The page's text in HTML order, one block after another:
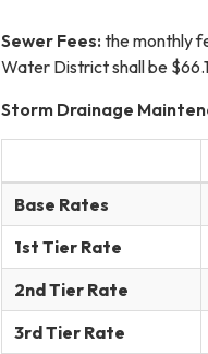
Sewer Fees: the monthly
Water District shall be
Storm Drainage
Base Rates
1st Tier Rate
2nd Tier Rate
3rd Tier Rate